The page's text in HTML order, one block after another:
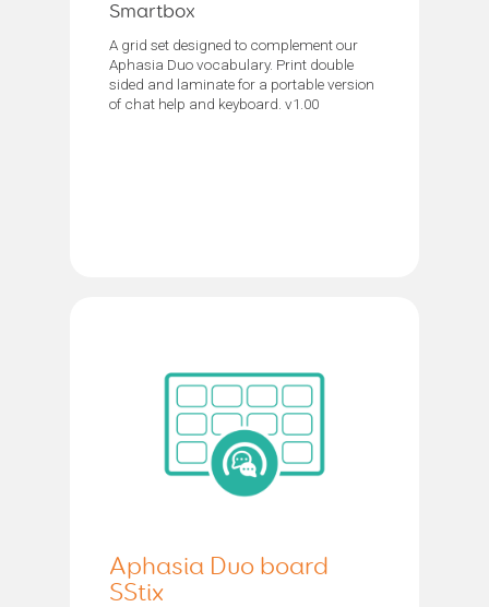
Smartbox
A grid set designed to complement our
Aphasia Duo vocabulary. Print double
sided and laminate for a portable version
of chat help and keyboard. v1.00
Aphasia Duo board
SStix